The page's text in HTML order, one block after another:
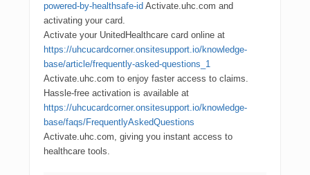
powered-by-healthsafe-id Activate.uhc.com and
activating your card.
Activate your UnitedHealthcare card online at
https://uhcucardcorner.onsitesupport.io/knowledge-
base/article/frequently-asked-questions_1
Activate.uhc.com to enjoy faster access to claims.
Hassle-free activation is available at
https://uhcucardcorner.onsitesupport.io/knowledge-
base/faqs/FrequentlyAskedQuestions
Activate.uhc.com, giving you instant access to
healthcare tools.